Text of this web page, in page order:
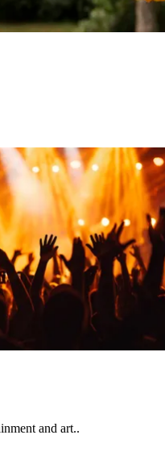
and art..